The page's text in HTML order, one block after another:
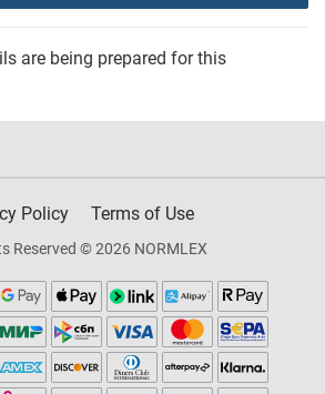
are being prepared for this
Policy Terms of Use
Reserved © 2026 NORMLEX